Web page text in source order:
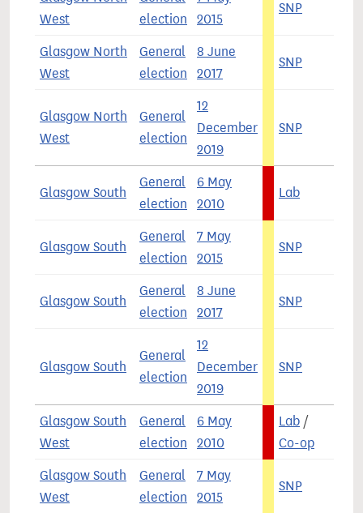
West
election
2015
SNP
Glasgow North
West
General
election
8 June
2017
SNP
Glasgow North
West
General
election
12
December
2019
SNP
Glasgow South
General
election
6 May
2010
Lab
Glasgow South
General
election
7 May
2015
SNP
Glasgow South
General
election
8 June
2017
SNP
Glasgow South
General
election
12
December
2019
SNP
Glasgow South
West
General
election
6 May
2010
Lab /
Co-op
Glasgow South
West
General
election
7 May
2015
SNP